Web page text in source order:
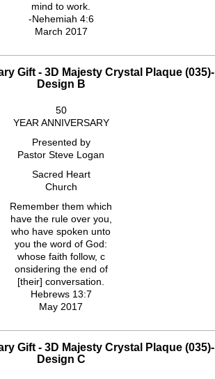
mind to work.
-Nehemiah 4:6
March 2017
Gift - 3D Majesty Crystal Plaque (035)-
Design B
50
YEAR ANNIVERSARY
Presented by
Pastor Steve Logan
Sacred Heart
Church
Remember them which
have the rule over you,
who have spoken unto
you the word of God:
whose faith follow, c
onsidering the end of
[their] conversation.
Hebrews 13:7
May 2017
Gift - 3D Majesty Crystal Plaque (035)-
Design C